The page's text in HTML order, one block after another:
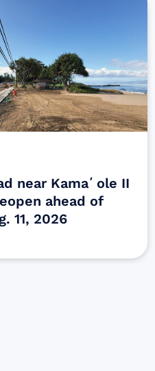
near Kamaʻole II
ahead of
11, 2026